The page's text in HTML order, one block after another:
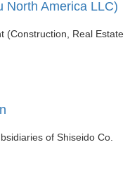
North America LLC)
(Construction, Real Estate
of Shiseido Co.